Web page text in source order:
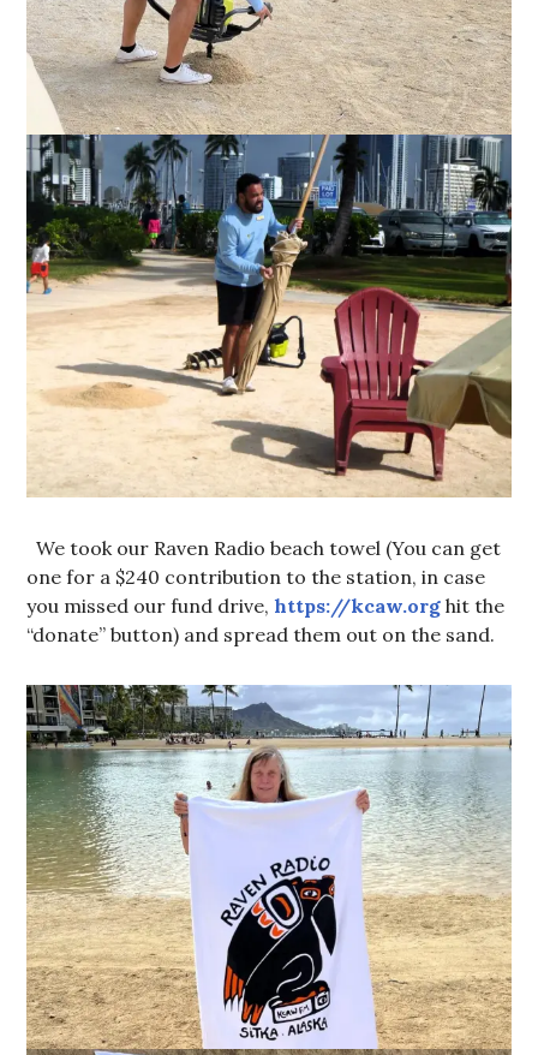
We took our Raven Radio beach towel (You can get
one for a $240 contribution to the station, in case
you missed our fund drive,https://kcaw.org hit the
“donate” button) and spread them out on the sand.